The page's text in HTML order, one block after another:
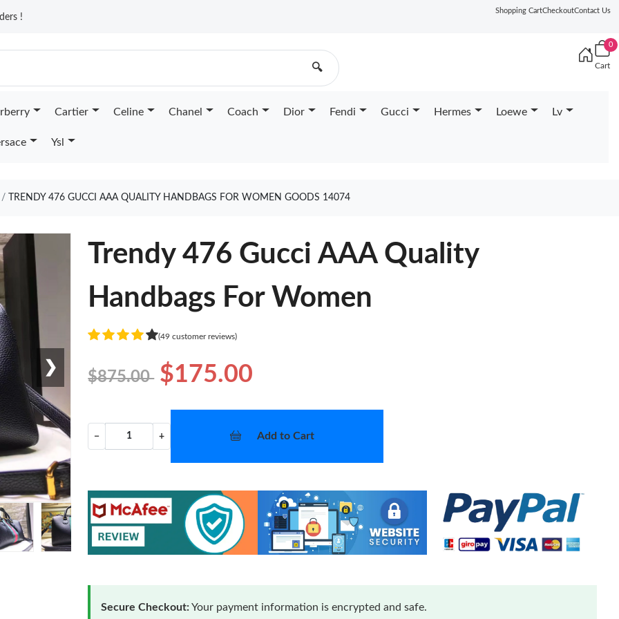
!
Shopping CartCheckoutContact Us
🔍
0
Cart
Cartier Celine Chanel Coach Dior Fendi Gucci Hermes Loewe Lv
Ysl
TRENDY 476 GUCCI AAA QUALITY HANDBAGS FOR WOMEN GOODS 14074
❯
Trendy 476 Gucci AAA Quality
Handbags For Women
(49 customer reviews)
$875.00 $175.00
− + Add to Cart
Secure Checkout:Your payment information is encrypted and safe.